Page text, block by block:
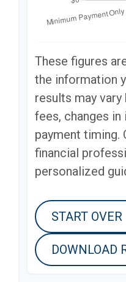
These figures
the information
results may
fees, changes
payment timing.
financial
personalized
START OVER
DOWNLOAD